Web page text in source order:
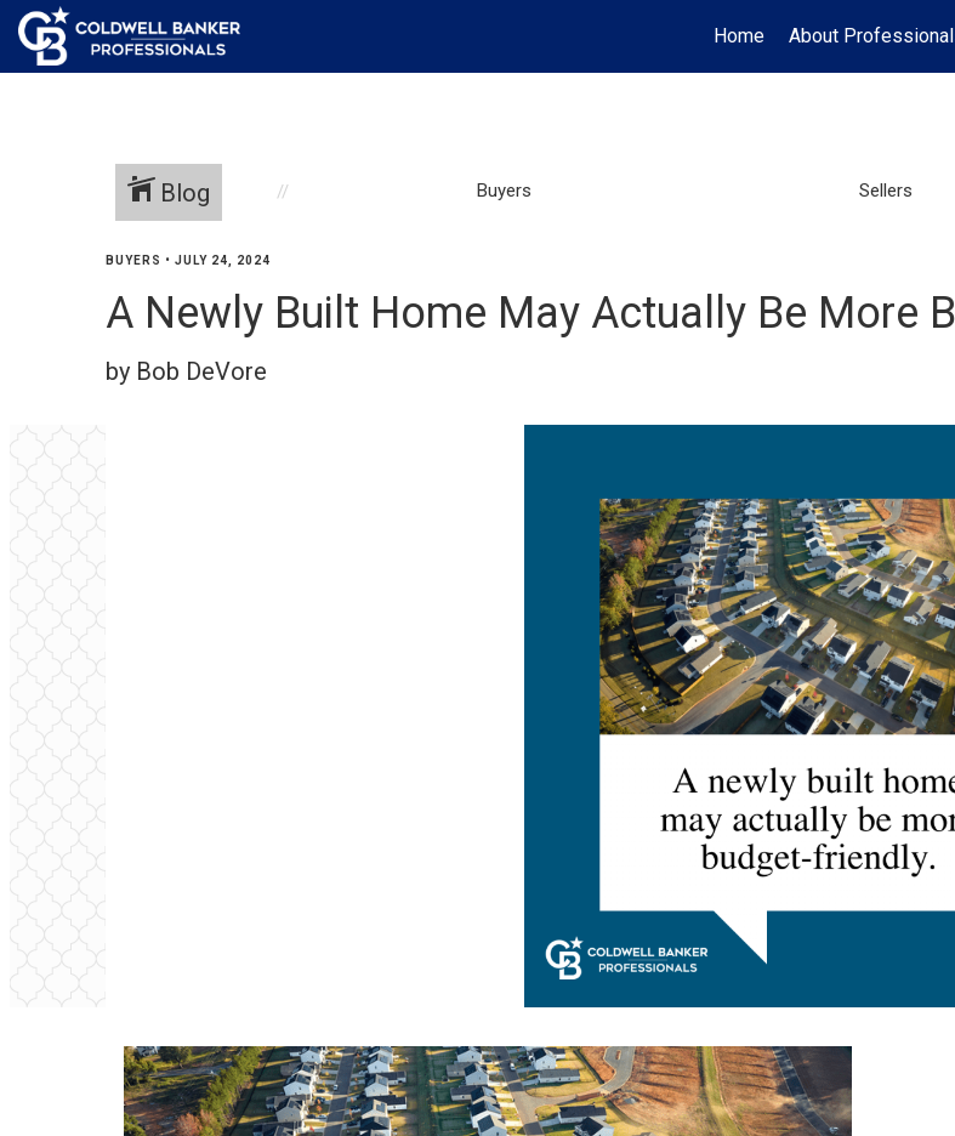
Home
About
Blog Buyers Sellers
BUYERS • JULY 24, 2024
A Newly Built Home May Actually Be More
by Bob DeVore